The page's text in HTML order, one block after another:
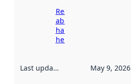
Read more
about
harvesting
here
Last updated May 9, 2026